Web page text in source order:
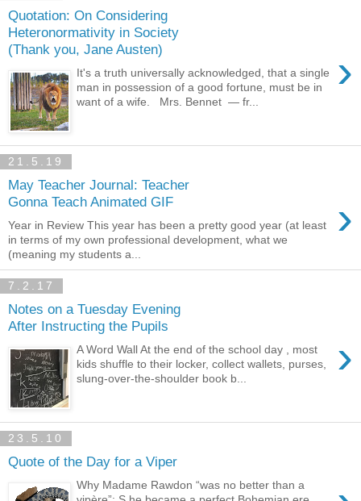
Quotation: On Considering
Heteronormativity in Society
(Thank you, Jane Austen)
›
It's a truth universally acknowledged, that a single
man in possession of a good fortune, must be in
want of a wife. Mrs. Bennet — fr...
21.5.19
May Teacher Journal: Teacher
Gonna Teach Animated GIF
›
Year in Review This year has been a pretty good year (at least
in terms of my own professional development, what we
(meaning my students a...
7.2.17
Notes on a Tuesday Evening
After Instructing the Pupils
›
A Word Wall At the end of the school day , most
kids shuffle to their locker, collect wallets, purses,
slung-over-the-shoulder book b...
23.5.10
Quote of the Day for a Viper
Why Madame Rawdon “was no better than a